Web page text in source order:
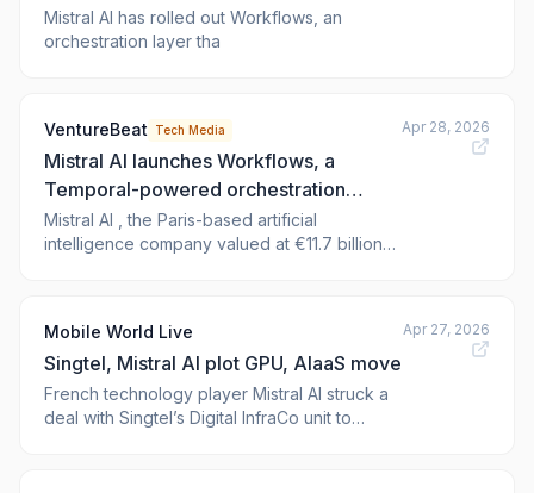
Mistral AI has rolled out Workflows, an
orchestration layer tha
VentureBeat Tech Media
Mistral AI launches Workflows, a
Temporal-powered orchestration
engine already running millions of daily
executions
Mistral AI , the Paris-based artificial
intelligence company valued at €11.7 billion
enterprise AI
Apr 28, 2026
Mobile World Live
Singtel, Mistral AI plot GPU, AIaaS move
French technology player Mistral AI struck a
deal with Singtel’s Digital InfraCo unit to
Apr 27, 2026